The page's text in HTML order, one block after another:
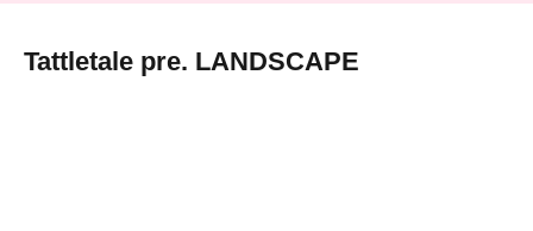
Tattletale pre. LANDSCAPE